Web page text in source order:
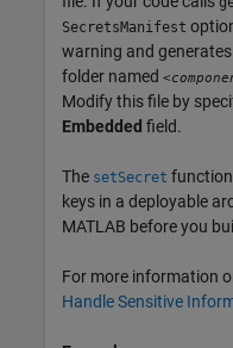
SecretsManifest
warning and
folder named
Modify this file by
Embedded field.
The setSecret function
keys in a deployable
MATLAB before you
For more information
Handle Sensitive